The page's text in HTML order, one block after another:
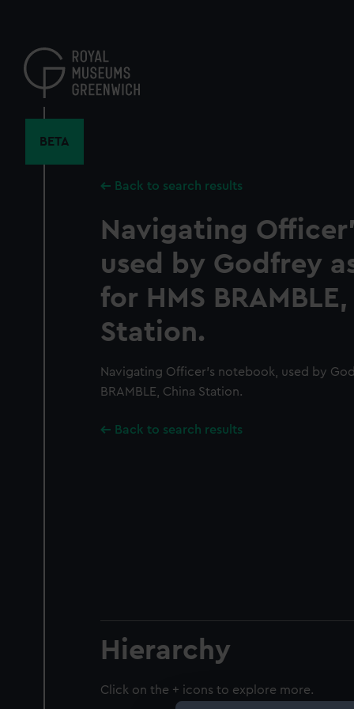
content
BETA
Back to search results
Navigating
used by Godfrey
for HMS
Station.
Navigating Officer's notebook, used by
BRAMBLE, China Station.
Back to search results
Hierarchy
Click on the + icons to explore more.